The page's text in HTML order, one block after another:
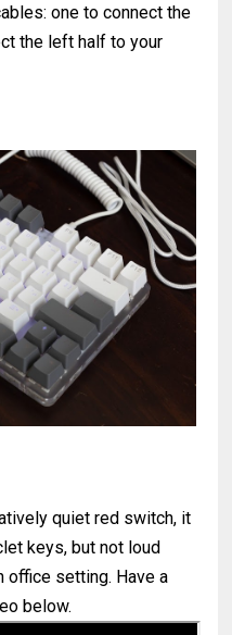
one to connect the
the left half to your
quiet red switch, it
keys, but not loud
office setting. Have a
below.